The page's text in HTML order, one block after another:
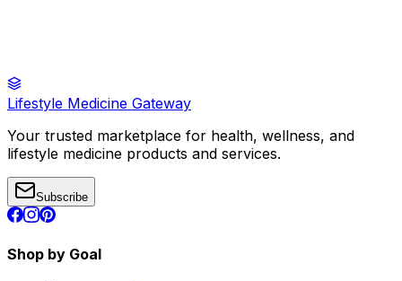
Lifestyle Medicine Gateway
Your trusted marketplace for health, wellness, and
lifestyle medicine products and services.
Subscribe
Shop by Goal